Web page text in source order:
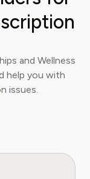
and Wellness
help you with
issues.